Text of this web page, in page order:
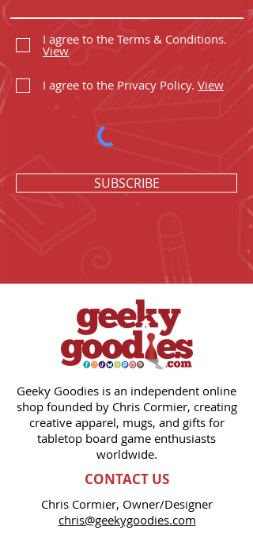
I agree to the Terms & Conditions.
View
I agree to the Privacy Policy. View
SUBSCRIBE
Geeky Goodies is an independent online
shop founded by Chris Cormier, creating
creative apparel, mugs, and gifts for
tabletop board game enthusiasts
worldwide.
CONTACT US
Chris Cormier, Owner/Designer
chris@geekygoodies.com